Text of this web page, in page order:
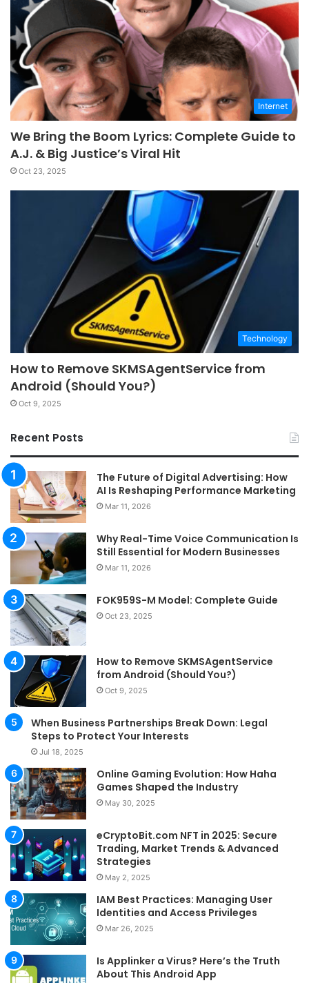
Internet
We Bring the Boom Lyrics: Complete Guide to
A.J. & Big Justice’s Viral Hit
Oct 23, 2025
Technology
How to Remove SKMSAgentService from
Android (Should You?)
Oct 9, 2025
Recent Posts
The Future of Digital Advertising: How
AI Is Reshaping Performance Marketing
Mar 11, 2026
Why Real-Time Voice Communication Is
Still Essential for Modern Businesses
Mar 11, 2026
FOK959S-M Model: Complete Guide
Oct 23, 2025
How to Remove SKMSAgentService
from Android (Should You?)
Oct 9, 2025
When Business Partnerships Break Down: Legal
Steps to Protect Your Interests
Jul 18, 2025
Online Gaming Evolution: How Haha
Games Shaped the Industry
May 30, 2025
eCryptoBit.com NFT in 2025: Secure
Trading, Market Trends & Advanced
Strategies
May 2, 2025
IAM Best Practices: Managing User
Identities and Access Privileges
Mar 26, 2025
Is Applinker a Virus? Here’s the Truth
About This Android App